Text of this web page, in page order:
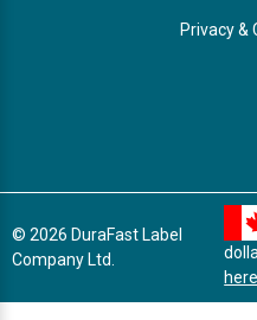
Privacy &
© 2026 DuraFast Label
Company Ltd.
here